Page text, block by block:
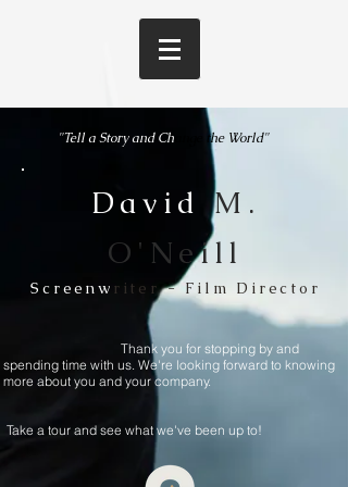
"Tell a Story and Ch ange the World"
David M.
O'Neill
Screenw riter - Film Director
Thank you for stopping by and
spending time with us. We're looking forward to knowing
more about you and your company.
Take a tour and see what we've been up to!